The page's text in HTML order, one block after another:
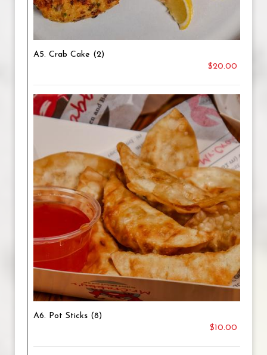
A5. Crab Cake (2)
$20.00
A6. Pot Sticks (8)
$10.00